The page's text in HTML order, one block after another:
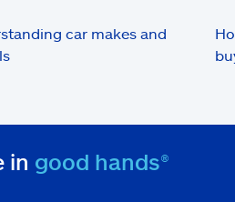
car makes and
in good hands®